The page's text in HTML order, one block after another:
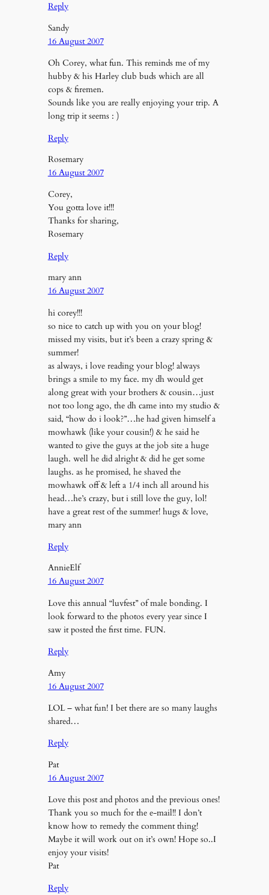
Reply
Sandy
16 August 2007
Oh Corey, what fun. This reminds me of my
hubby & his Harley club buds which are all
cops & firemen.
Sounds like you are really enjoying your trip. A
long trip it seems : )
Reply
Rosemary
16 August 2007
Corey,
You gotta love it!!!
Thanks for sharing,
Rosemary
Reply
mary ann
16 August 2007
hi corey!!!
so nice to catch up with you on your blog!
missed my visits, but it’s been a crazy spring &
summer!
as always, i love reading your blog! always
brings a smile to my face. my dh would get
along great with your brothers & cousin…just
not too long ago, the dh came into my studio &
said, “how do i look?”…he had given himself a
mowhawk (like your cousin!) & he said he
wanted to give the guys at the job site a huge
laugh. well he did alright & did he get some
laughs. as he promised, he shaved the
mowhawk off & left a 1/4 inch all around his
head…he’s crazy, but i still love the guy, lol!
have a great rest of the summer! hugs & love,
mary ann
Reply
AnnieElf
16 August 2007
Love this annual “luvfest” of male bonding. I
look forward to the photos every year since I
saw it posted the first time. FUN.
Reply
Amy
16 August 2007
LOL – what fun! I bet there are so many laughs
shared…
Reply
Pat
16 August 2007
Love this post and photos and the previous ones!
Thank you so much for the e-mail!! I don’t
know how to remedy the comment thing!
Maybe it will work out on it’s own! Hope so..I
enjoy your visits!
Pat
Reply